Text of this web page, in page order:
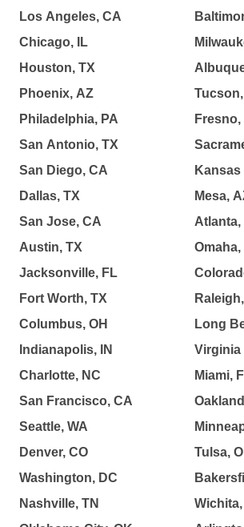
Los Angeles, CA
Chicago, IL
Houston, TX
Phoenix, AZ
Philadelphia, PA
San Antonio, TX
San Diego, CA
Dallas, TX
San Jose, CA
Austin, TX
Jacksonville, FL
Fort Worth, TX
Columbus, OH
Indianapolis, IN
Charlotte, NC
San Francisco, CA
Seattle, WA
Denver, CO
Washington, DC
Nashville, TN
Fresno,
Kansas
Mesa,
Atlanta,
Omaha,
Long
Virginia
Miami,
Tulsa,